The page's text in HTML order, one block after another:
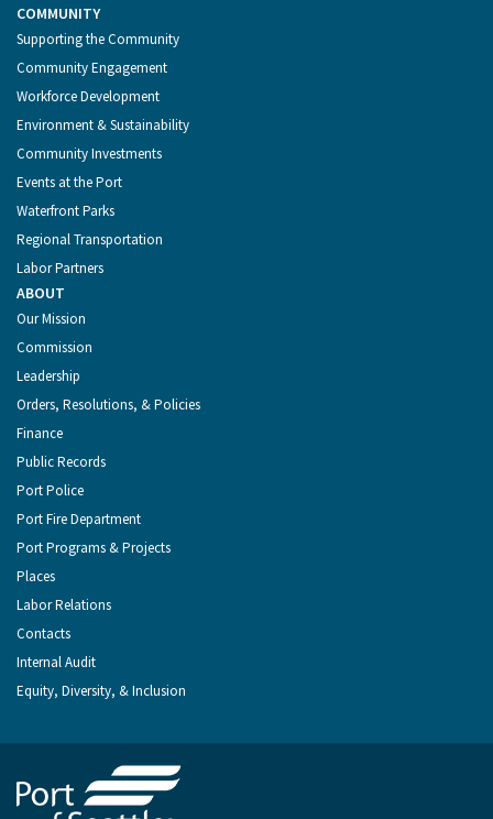
COMMUNITY
Supporting the Community
Community Engagement
Workforce Development
Environment & Sustainability
Community Investments
Events at the Port
Waterfront Parks
Regional Transportation
Labor Partners
ABOUT
Our Mission
Commission
Leadership
Orders, Resolutions, & Policies
Finance
Public Records
Port Police
Port Fire Department
Port Programs & Projects
Places
Labor Relations
Contacts
Internal Audit
Equity, Diversity, & Inclusion